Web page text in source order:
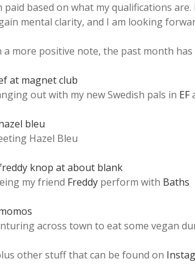
paid based on what my qualifications
mental clarity, and I am looking
a more positive note, the past month
out with my new Swedish pals in EF
Hazel Bleu
my friend Freddy perform with Baths
across town to eat some vegan
other stuff that can be found on